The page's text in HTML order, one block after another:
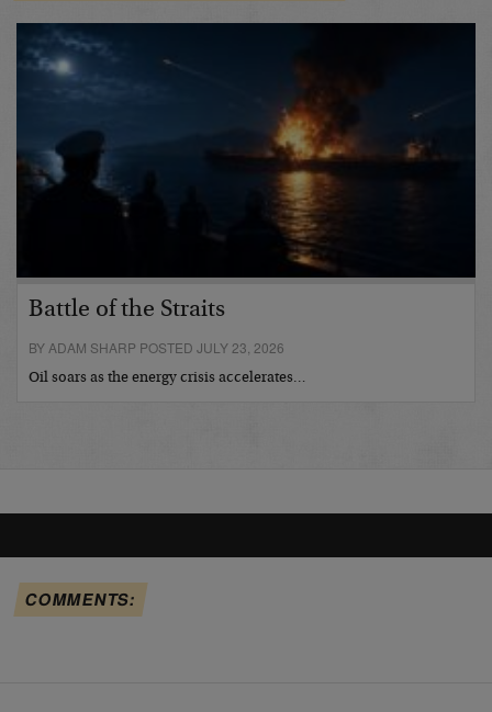
Battle of the Straits
BY ADAM SHARP POSTED JULY 23, 2026
Oil soars as the energy crisis accelerates…
COMMENTS: